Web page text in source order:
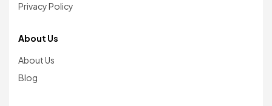
Privacy Policy
About Us
About Us
Blog